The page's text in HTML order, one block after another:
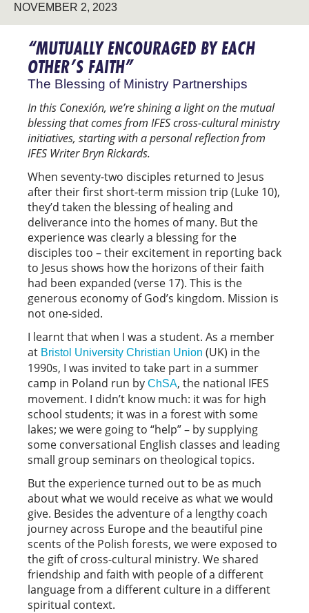
NOVEMBER 2, 2023
“MUTUALLY ENCOURAGED BY EACH
OTHER’S FAITH”
The Blessing of Ministry Partnerships
In this Conexión, we’re shining a light on the mutual
blessing that comes from IFES cross-cultural ministry
initiatives, starting with a personal reflection from
IFES Writer Bryn Rickards.
When seventy-two disciples returned to Jesus
after their first short-term mission trip (Luke 10),
they’d taken the blessing of healing and
deliverance into the homes of many. But the
experience was clearly a blessing for the
disciples too – their excitement in reporting back
to Jesus shows how the horizons of their faith
had been expanded (verse 17). This is the
generous economy of God’s kingdom. Mission is
not one-sided.
I learnt that when I was a student. As a member
at Bristol University Christian Union (UK) in the
1990s, I was invited to take part in a summer
camp in Poland run by ChSA, the national IFES
movement. I didn’t know much: it was for high
school students; it was in a forest with some
lakes; we were going to “help” – by supplying
some conversational English classes and leading
small group seminars on theological topics.
But the experience turned out to be as much
about what we would receive as what we would
give. Besides the adventure of a lengthy coach
journey across Europe and the beautiful pine
scents of the Polish forests, we were exposed to
the gift of cross-cultural ministry. We shared
friendship and faith with people of a different
language from a different culture in a different
spiritual context.